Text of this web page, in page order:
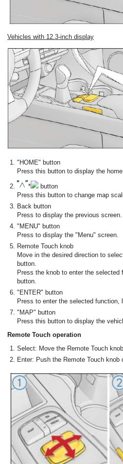
Vehicles with 12.3-inch display
"HOME" button
Press this button to display the home
*
button
Press this button to change map
Back button
Press to display the previous screen.
"MENU" button
Press to display the "Menu" screen.
Remote Touch knob
Move in the desired direction to
button.
Press the knob to enter the selected
button.
"ENTER" button
Press to enter the selected function,
"MAP" button
Press this button to display the
Remote Touch operation
Select: Move the Remote Touch
Enter: Push the Remote Touch knob